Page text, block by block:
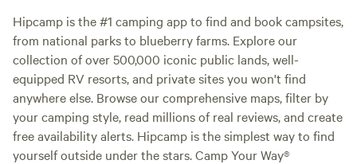
Hipcamp is the #1 camping app to find and book campsites,
from national parks to blueberry farms. Explore our
collection of over 500,000 iconic public lands, well-
equipped RV resorts, and private sites you won't find
anywhere else. Browse our comprehensive maps, filter by
your camping style, read millions of real reviews, and create
free availability alerts. Hipcamp is the simplest way to find
yourself outside under the stars. Camp Your Way®